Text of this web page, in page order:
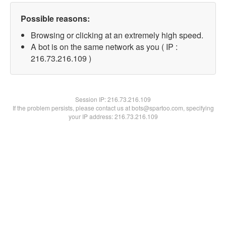
Possible reasons:
Browsing or clicking at an extremely high speed.
A bot is on the same network as you ( IP :
216.73.216.109 )
Session IP:216.73.216.109
If the problem persists, please contact us at bots@spartoo.com, specifying
your IP address: 216.73.216.109